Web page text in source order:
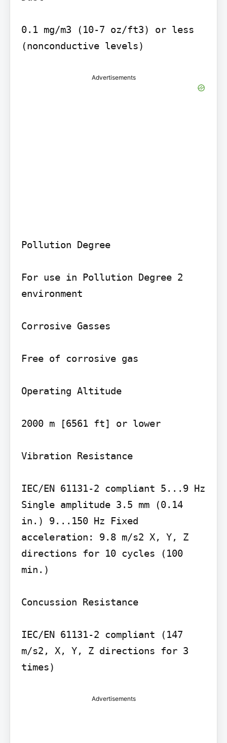
0.1 mg/m3 (10-7 oz/ft3) or less
(nonconductive levels)
Advertisements
Pollution Degree
For use in Pollution Degree 2
environment
Corrosive Gasses
Free of corrosive gas
Operating Altitude
2000 m [6561 ft] or lower
Vibration Resistance
IEC/EN 61131-2 compliant 5...9 Hz
Single amplitude 3.5 mm (0.14
in.) 9...150 Hz Fixed
acceleration: 9.8 m/s2 X, Y, Z
directions for 10 cycles (100
min.)
Concussion Resistance
IEC/EN 61131-2 compliant (147
m/s2, X, Y, Z directions for 3
Advertisements